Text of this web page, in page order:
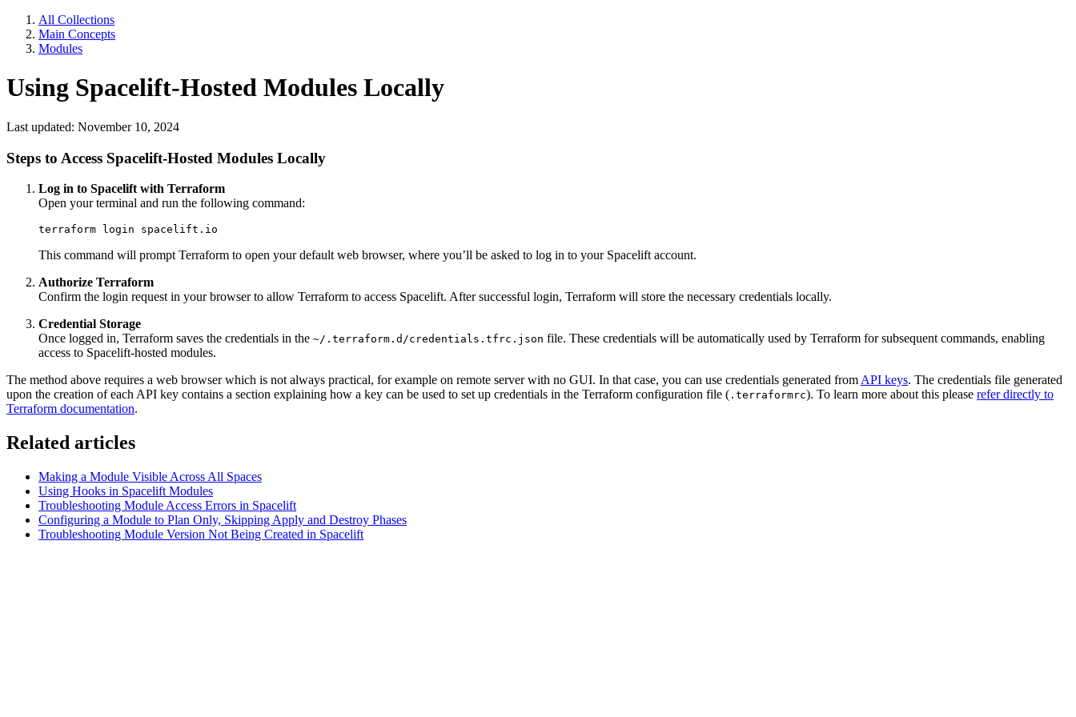
All Collections
Main Concepts
Modules
Using Spacelift-Hosted Modules Locally
Last updated: November 10, 2024
Steps to Access Spacelift-Hosted Modules Locally
Log in to Spacelift with Terraform
Open your terminal and run the following command:
terraform login spacelift.io
This command will prompt Terraform to open your default web browser, where you’ll be asked to log in to your Spacelift account.
Authorize Terraform
Confirm the login request in your browser to allow Terraform to access Spacelift. After successful login, Terraform will store the necessary credentials locally.
Credential Storage
Once logged in, Terraform saves the credentials in the ~/.terraform.d/credentials.tfrc.json file. These credentials will be automatically used by Terraform for subsequent commands, enabling
access to Spacelift-hosted modules.
The method above requires a web browser which is not always practical, for example on remote server with no GUI. In that case, you can use credentials generated from API keys. The credentials file generated
upon the creation of each API key contains a section explaining how a key can be used to set up credentials in the Terraform configuration file ( .terraformrc). To learn more about this please refer directly to
Terraform documentation.
Related articles
Making a Module Visible Across All Spaces
Using Hooks in Spacelift Modules
Troubleshooting Module Access Errors in Spacelift
Configuring a Module to Plan Only, Skipping Apply and Destroy Phases
Troubleshooting Module Version Not Being Created in Spacelift